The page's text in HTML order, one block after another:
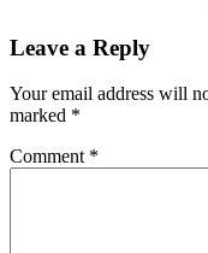
Leave a Reply
Your email address will
marked *
Comment *